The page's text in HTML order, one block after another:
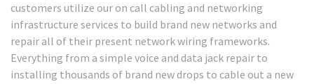
customers utilize our on call cabling and networking
infrastructure services to build brand new networks and
repair all of their present network wiring frameworks.
Everything from a simple voice and data jack repair to
installing thousands of brand new drops to cable out a new